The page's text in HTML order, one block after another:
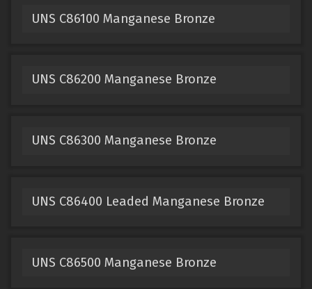
UNS C86100 Manganese Bronze
UNS C86200 Manganese Bronze
UNS C86300 Manganese Bronze
UNS C86400 Leaded Manganese Bronze
UNS C86500 Manganese Bronze